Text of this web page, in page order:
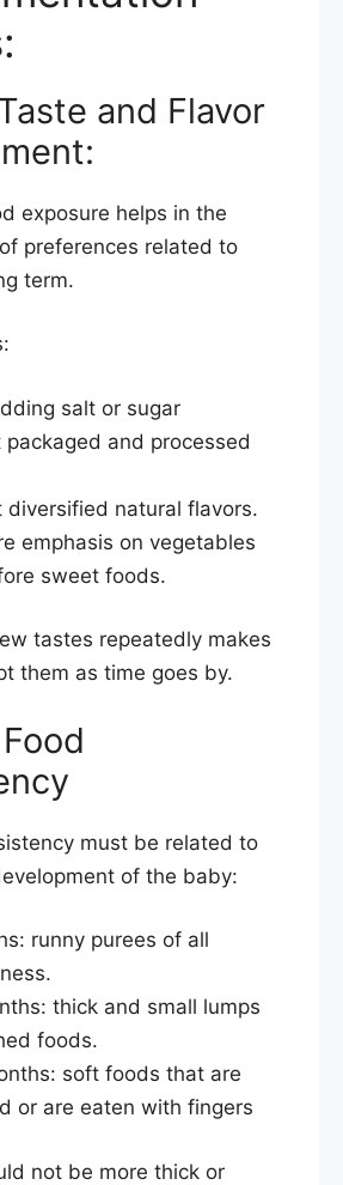
and Flavor
exposure helps in the
preferences related to
term.
salt or sugar
packaged and processed
diversified natural flavors.
emphasis on vegetables
sweet foods.
tastes repeatedly makes
them as time goes by.
must be related to
of the baby:
runny purees of all
thick and small lumps
foods.
soft foods that are
or are eaten with fingers
not be more thick or